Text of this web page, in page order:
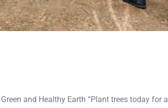
and Healthy Earth “Plant trees today for a